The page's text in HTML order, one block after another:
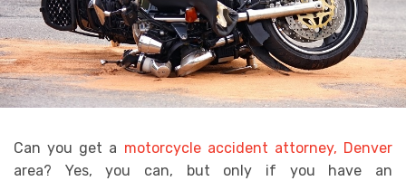
Can you get a motorcycle accident attorney, Denver
area? Yes, you can, but only if you have an